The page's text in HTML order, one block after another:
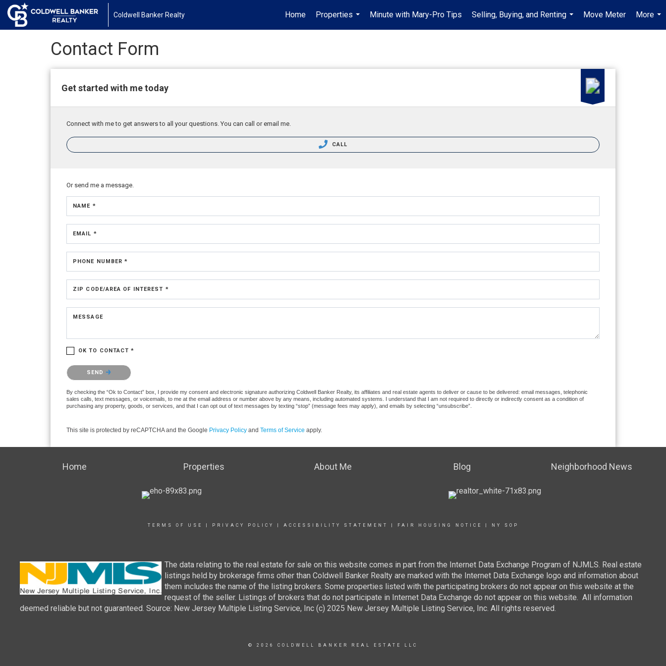
Coldwell Banker Realty Home
Properties
...
Minute with Mary-Pro Tips
Selling, Buying, and Renting
...
Move Meter
More
...
Contact Form
Get started with me today
Connect with me to get answers to all your questions. You can call or email me.
CALL
Or send me a message.
NAME *
EMAIL *
PHONE NUMBER *
ZIP CODE/AREA OF INTEREST *
MESSAGE
OK TO CONTACT *
Please confirm that you are not a robot.
SEND
By checking the “Ok to Contact” box, I provide my consent and electronic signature authorizing Coldwell Banker Realty, its affiliates and real estate agents to deliver or cause to be delivered: email messages, telephonic
sales calls, text messages, or voicemails, to me at the email address or number above by any means, including automated systems. I understand that I am not required to directly or indirectly consent as a condition of
purchasing any property, goods, or services, and that I can opt out of text messages by texting “stop” (message fees may apply), and emails by selecting “unsubscribe”.
This site is protected by reCAPTCHA and the Google Privacy Policy and Terms of Service apply.
Home Properties About Me Blog Neighborhood News
TERMS OF USE PRIVACY POLICY ACCESSIBILITY STATEMENT FAIR HOUSING NOTICE NY SOP
The data relating to the real estate for sale on this website comes in part from the Internet Data Exchange Program of NJMLS. Real estate
listings held by brokerage firms other than Coldwell Banker Realty are marked with the Internet Data Exchange logo and information about
them includes the name of the listing brokers. Some properties listed with the participating brokers do not appear on this website at the
request of the seller. Listings of brokers that do not participate in Internet Data Exchange do not appear on this website. All information
deemed reliable but not guaranteed. Source: New Jersey Multiple Listing Service, Inc (c) 2025 New Jersey Multiple Listing Service, Inc. All rights reserved.
© 2026 COLDWELL BANKER REAL ESTATE LLC